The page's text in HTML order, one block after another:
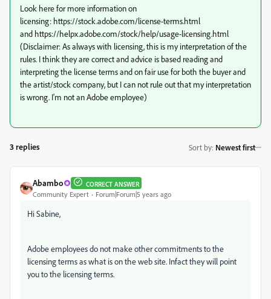
Look here for more information on
licensing: https://stock.adobe.com/license-terms.html
and https://helpx.adobe.com/stock/help/usage-licensing.html
(Disclaimer: As always with licensing, this is my interpretation of the
rules. I think they are correct and advice is based reading and
interpreting the license terms and on fair use for both the buyer and
the artist/stock company, but I can not rule out that my interpretation
is wrong. I'm not an Adobe employee)
3 replies Sort by: Newest first
Abambo CORRECT ANSWER
Community Expert Forum|Forum|5 years ago
Hi Sabine,
Adobe employees do not make other commitments to the
licensing terms as what is on the web site. Infact they will point
you to the licensing terms.